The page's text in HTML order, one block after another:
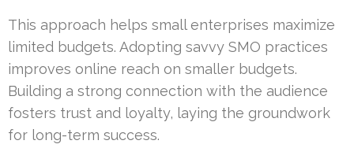
This approach helps small enterprises maximize
limited budgets. Adopting savvy SMO practices
improves online reach on smaller budgets.
Building a strong connection with the audience
fosters trust and loyalty, laying the groundwork
for long-term success.